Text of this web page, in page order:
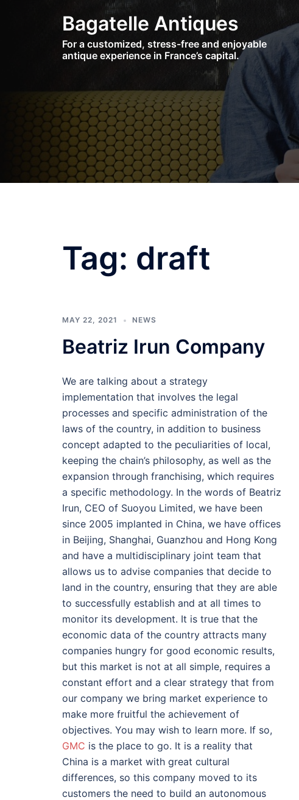
Bagatelle Antiques
For a customized, stress-free and enjoyable
antique experience in France’s capital.
Tag: draft
MAY 22, 2021 NEWS
Beatriz Irun Company
We are talking about a strategy
implementation that involves the legal
processes and specific administration of the
laws of the country, in addition to business
concept adapted to the peculiarities of local,
keeping the chain’s philosophy, as well as the
expansion through franchising, which requires
a specific methodology. In the words of Beatriz
Irun, CEO of Suoyou Limited, we have been
since 2005 implanted in China, we have offices
in Beijing, Shanghai, Guanzhou and Hong Kong
and have a multidisciplinary joint team that
allows us to advise companies that decide to
land in the country, ensuring that they are able
to successfully establish and at all times to
monitor its development. It is true that the
economic data of the country attracts many
companies hungry for good economic results,
but this market is not at all simple, requires a
constant effort and a clear strategy that from
our company we bring market experience to
make more fruitful the achievement of
objectives. You may wish to learn more. If so,
GMC is the place to go. It is a reality that
China is a market with great cultural
differences, so this company moved to its
customers the need to build an autonomous